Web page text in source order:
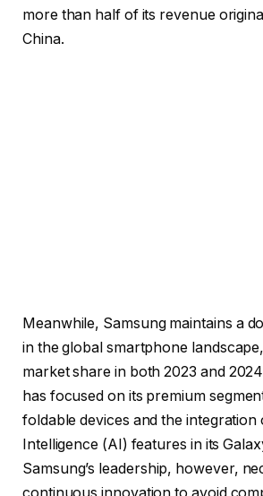
more than half of its revenue
China.
Meanwhile, Samsung maintains a
in the global smartphone
market share in both 2023 and
has focused on its premium
foldable devices and the integration
Intelligence (AI) features in its
Samsung’s leadership, however,